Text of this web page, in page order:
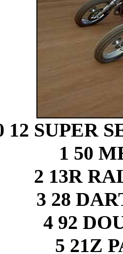
12 SUPER
1 50
2 13R
3 28
4 92
5 21Z